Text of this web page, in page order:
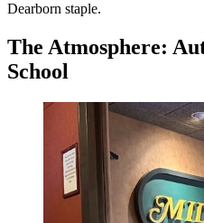
Dearborn staple.
The Atmosphere:
School